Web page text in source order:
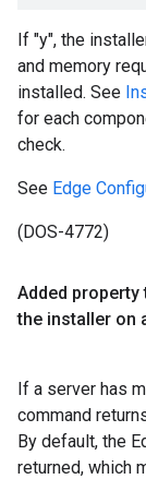
If "y", the
and memory
installed. See
for each
check.
See Edge
(DOS-4772)
Added property
the installer on
If a server has
command
By default, the
returned, which